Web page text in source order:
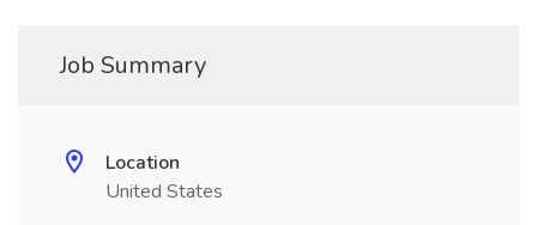
Job Summary
Location
United States